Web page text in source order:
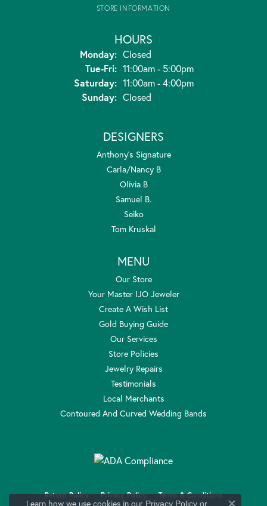
STORE INFORMATION
HOURS
Monday: Closed
Tue-Fri:Tuesday - Friday:
11:00am - 5:00pm
Saturday: 11:00am - 4:00pm
Sunday: Closed
DESIGNERS
Anthony's Signature
Carla/Nancy B
Olivia B
Samuel B.
Seiko
Tom Kruskal
MENU
Our Store
Your Master IJO Jeweler
Create A Wish List
Gold Buying Guide
Our Services
Store Policies
Jewelry Repairs
Testimonials
Local Merchants
Contoured And Curved Wedding Bands
Return Policy Privacy Policy Terms & Conditions
Learn how we use cookies in our Privacy Policyor